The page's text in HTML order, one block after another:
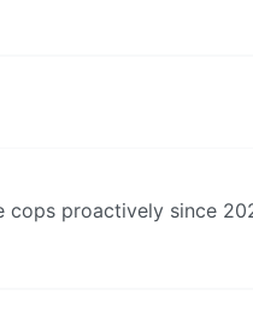
cops proactively since